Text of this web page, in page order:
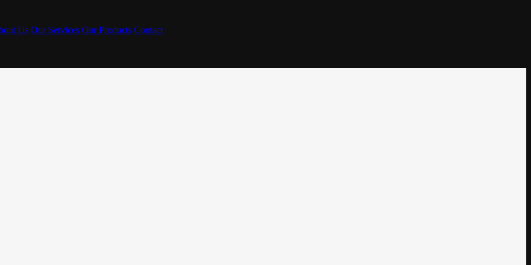
Us Our Services Our Products Contact